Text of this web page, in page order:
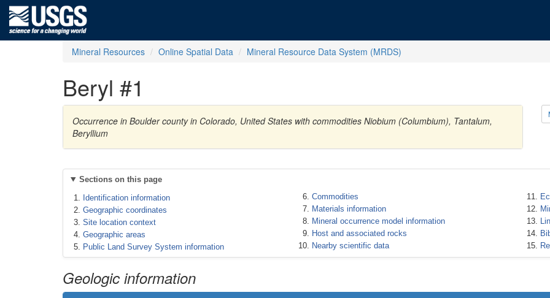
Mineral Resources Online Spatial Data Mineral Resource Data System (MRDS)
Beryl #1
Occurrence in Boulder county in Colorado, United States with commodities Niobium (Columbium), Tantalum,
Beryllium
Sections on this page
Identification information
Geographic coordinates
Site location context
Geographic areas
Public Land Survey System information
Commodities
Materials information
Mineral occurrence model information
Host and associated rocks
Nearby scientific data
Geologic information